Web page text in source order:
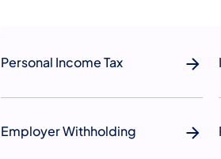
Personal Income Tax
Employer Withholding